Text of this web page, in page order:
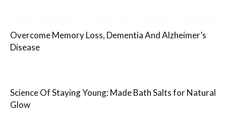
Overcome Memory Loss, Dementia And Alzheimer’s
Disease
Science Of Staying Young: Made Bath Salts for Natural
Glow